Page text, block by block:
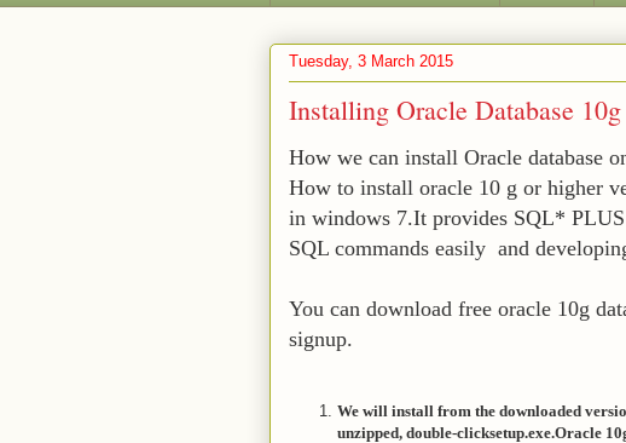
Tuesday, 3 March 2015
Installing Oracle Database
How we can install Oracle database
How to install oracle 10 g or higher
in windows 7.It provides SQL*
SQL commands easily and
You can download free oracle 10g
signup.
We will install from the downloaded
unzipped, double-clicksetup.exe.Oracle